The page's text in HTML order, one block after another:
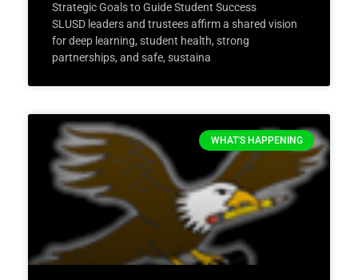
Strategic Goals to Guide Student Success
SLUSD leaders and trustees affirm a shared vision
for deep learning, student health, strong
partnerships, and safe, sustaina
WHAT'S HAPPENING